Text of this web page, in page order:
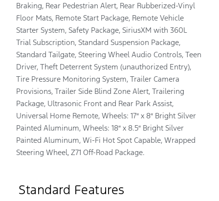
Braking, Rear Pedestrian Alert, Rear Rubberized-Vinyl
Floor Mats, Remote Start Package, Remote Vehicle
Starter System, Safety Package, SiriusXM with 360L
Trial Subscription, Standard Suspension Package,
Standard Tailgate, Steering Wheel Audio Controls, Teen
Driver, Theft Deterrent System (unauthorized Entry),
Tire Pressure Monitoring System, Trailer Camera
Provisions, Trailer Side Blind Zone Alert, Trailering
Package, Ultrasonic Front and Rear Park Assist,
Universal Home Remote, Wheels: 17″ x 8″ Bright Silver
Painted Aluminum, Wheels: 18″ x 8.5″ Bright Silver
Painted Aluminum, Wi-Fi Hot Spot Capable, Wrapped
Steering Wheel, Z71 Off-Road Package.
Standard Features